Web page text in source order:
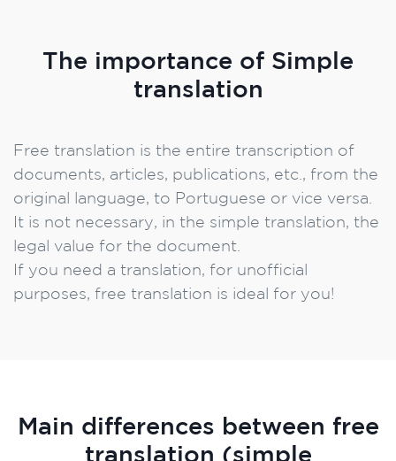
The importance of Simple
translation
Free translation is the entire transcription of
documents, articles, publications, etc., from the
original language, to Portuguese or vice versa.
It is not necessary, in the simple translation, the
legal value for the document.
If you need a translation, for unofficial
purposes, free translation is ideal for you!
Main differences between free
translation (simple